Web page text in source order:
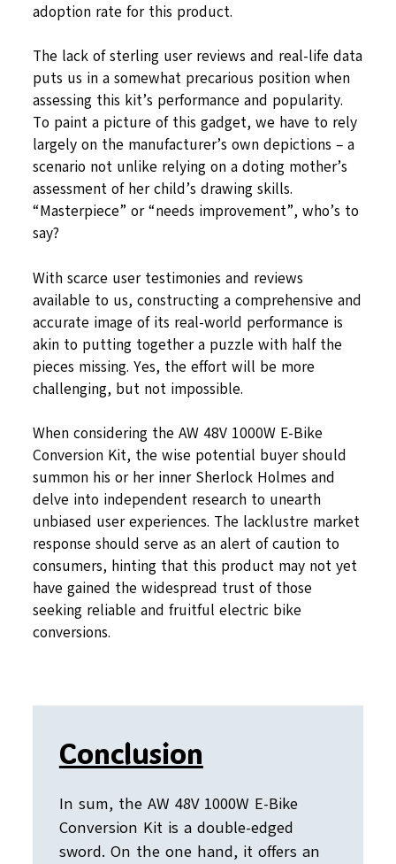
adoption rate for this product.
The lack of sterling user reviews and real-life data
puts us in a somewhat precarious position when
assessing this kit’s performance and popularity.
To paint a picture of this gadget, we have to rely
largely on the manufacturer’s own depictions – a
scenario not unlike relying on a doting mother’s
assessment of her child’s drawing skills.
“Masterpiece” or “needs improvement”, who’s to
say?
With scarce user testimonies and reviews
available to us, constructing a comprehensive and
accurate image of its real-world performance is
akin to putting together a puzzle with half the
pieces missing. Yes, the effort will be more
challenging, but not impossible.
When considering the AW 48V 1000W E-Bike
Conversion Kit, the wise potential buyer should
summon his or her inner Sherlock Holmes and
delve into independent research to unearth
unbiased user experiences. The lacklustre market
response should serve as an alert of caution to
consumers, hinting that this product may not yet
have gained the widespread trust of those
seeking reliable and fruitful electric bike
conversions.
Conclusion
In sum, the AW 48V 1000W E-Bike
Conversion Kit is a double-edged
sword. On the one hand, it offers an